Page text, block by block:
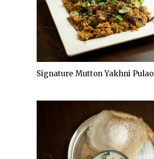
Signature Mutton Yakhni Pulao